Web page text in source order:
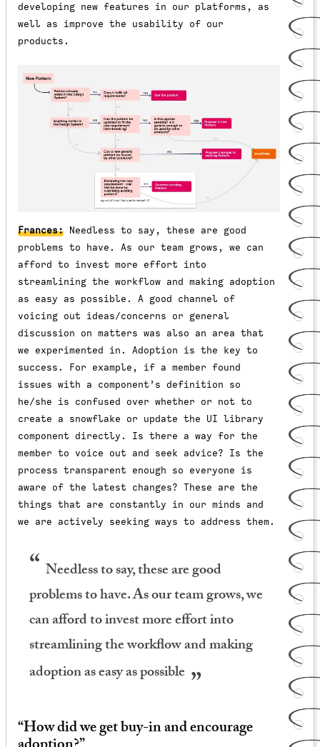
developing new features in our platforms, as
well as improve the usability of our
products.
Frances: Needless to say, these are good
problems to have. As our team grows, we can
afford to invest more effort into
streamlining the workflow and making adoption
as easy as possible. A good channel of
voicing out ideas/concerns or general
discussion on matters was also an area that
we experimented in. Adoption is the key to
success. For example, if a member found
issues with a component’s definition so
he/she is confused over whether or not to
create a snowflake or update the UI library
component directly. Is there a way for the
member to voice out and seek advice? Is the
process transparent enough so everyone is
aware of the latest changes? These are the
things that are constantly in our minds and
we are actively seeking ways to address them.
Needless to say, these are good
problems to have. As our team grows, we
can afford to invest more effort into
streamlining the workflow and making
adoption as easy as possible
“How did we get buy-in and encourage